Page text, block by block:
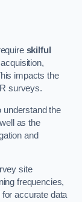
skilful
impacts the
surveys.
understand the
as the
and
site
frequencies,
accurate data